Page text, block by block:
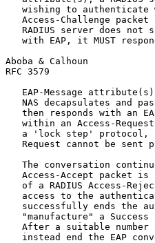
wishing to authenticate
Access-Challenge packet
RADIUS server does not
with EAP, it MUST
Aboba & Calhoun
RFC 3579
EAP-Message
NAS decapsulates and
then responds with an
within an Access-
a 'lock step' protocol,
Request cannot be sent
The conversation
Access-Accept packet is
of a RADIUS Access-
access to the
successfully ends the
"manufacture" a Success
After a suitable number
instead end the EAP